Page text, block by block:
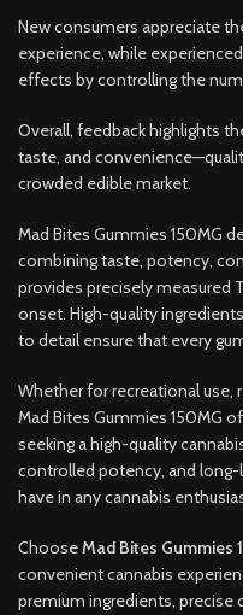
New consumers appreciate
experience, while
effects by controlling the
Overall, feedback highlights
taste, and
crowded edible market.
Mad Bites Gummies 150MG
combining taste, potency,
provides precisely measured
onset. High-quality
to detail ensure that every
Whether for recreational use,
Mad Bites Gummies 150MG
seeking a high-quality
controlled potency, and
have in any cannabis
ChooseMad Bites Gummies
convenient cannabis
premium ingredients, precise